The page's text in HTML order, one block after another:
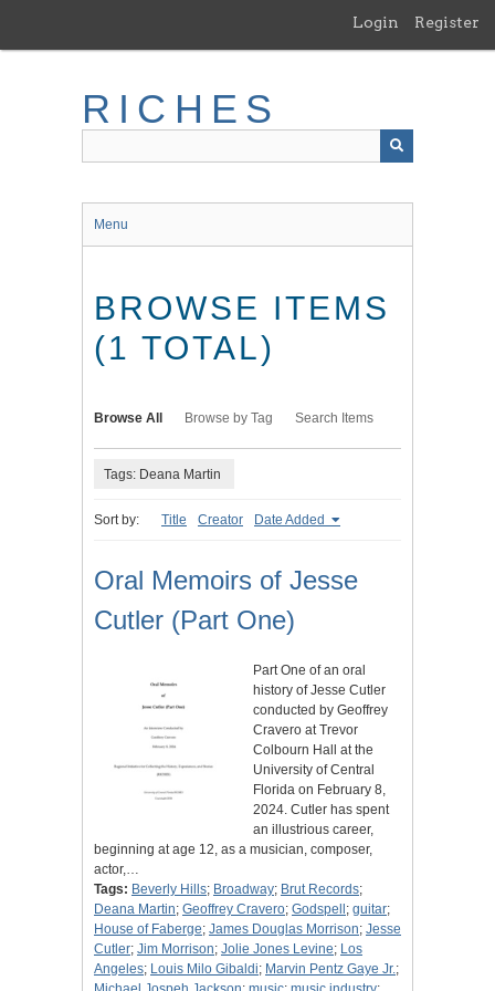
main
Login Register
RICHES
Menu
BROWSE ITEMS
(1 TOTAL)
Browse All Browse by Tag Search Items
Tags: Deana Martin
Sort by: Title Creator Date Added
Oral Memoirs of Jesse
Cutler (Part One)
Part One of an oral
history of Jesse Cutler
conducted by Geoffrey
Cravero at Trevor
Colbourn Hall at the
University of Central
Florida on February 8,
2024. Cutler has spent
an illustrious career,
beginning at age 12, as a musician, composer,
actor,…
Tags: Beverly Hills; Broadway; Brut Records;
Deana Martin; Geoffrey Cravero; Godspell ; guitar;
House of Faberge; James Douglas Morrison; Jesse
Cutler; Jim Morrison; Jolie Jones Levine; Los
Angeles; Louis Milo Gibaldi; Marvin Pentz Gaye Jr.;